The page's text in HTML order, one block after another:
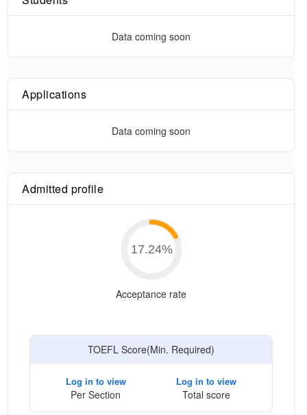
Data coming soon
Applications
Data coming soon
Admitted profile
17.24%
Acceptance rate
TOEFL Score(Min. Required)
Log in to view
Per Section
Log in to view
Total score